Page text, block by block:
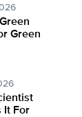
Green
It For